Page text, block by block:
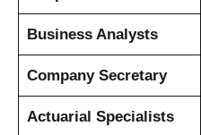
Business Analysts
Company Secretary
Actuarial Specialists